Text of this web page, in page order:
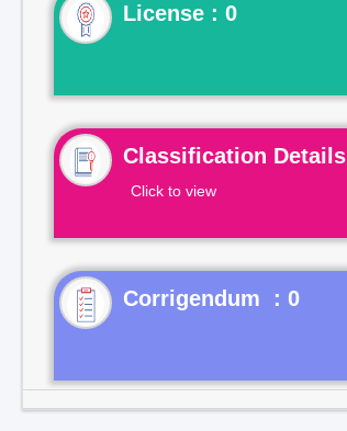
License : 0
Classification Details
Click to view
Corrigendum : 0